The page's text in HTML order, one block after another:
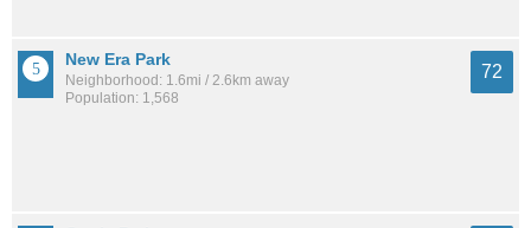
New Era Park
Neighborhood: 1.6mi / 2.6km away
Population: 1,568
72